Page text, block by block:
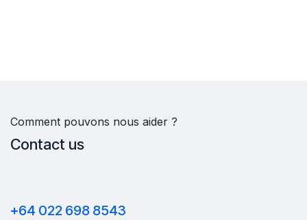
Comment pouvons nous aider ?
Contact us
+64 022 698 8543